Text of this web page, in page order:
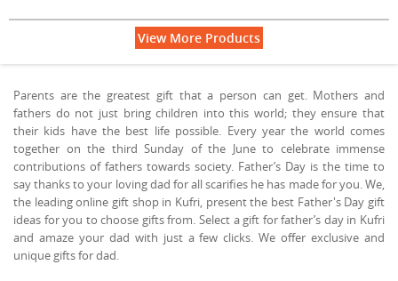
View More Products
Parents are the greatest gift that a person can get. Mothers and
fathers do not just bring children into this world; they ensure that
their kids have the best life possible. Every year the world comes
together on the third Sunday of the June to celebrate immense
contributions of fathers towards society. Father’s Day is the time to
say thanks to your loving dad for all scarifies he has made for you. We,
the leading online gift shop in Kufri, present the best Father's Day gift
ideas for you to choose gifts from. Select a gift for father’s day in Kufri
and amaze your dad with just a few clicks. We offer exclusive and
unique gifts for dad.